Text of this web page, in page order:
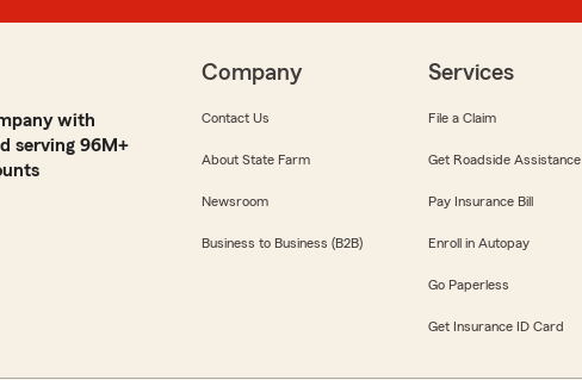
with
serving 96M+
Company
Contact Us
About State Farm
Newsroom
Business to Business (B2B)
Services
File a Claim
Get Roadside Assistance
Pay Insurance Bill
Enroll in Autopay
Go Paperless
Get Insurance ID Card